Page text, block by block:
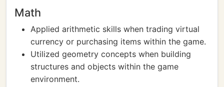
Math
Applied arithmetic skills when trading virtual
currency or purchasing items within the game.
Utilized geometry concepts when building
structures and objects within the game
environment.